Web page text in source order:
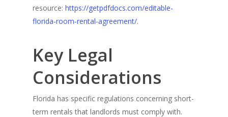
resource: https://getpdfdocs.com/editable-
florida-room-rental-agreement/.
Key Legal
Considerations
Florida has specific regulations concerning short-
term rentals that landlords must comply with.